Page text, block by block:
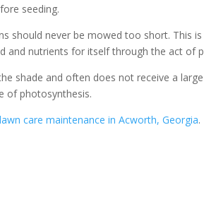
seeding.
should never be mowed too short. This
and nutrients for itself through the act of
shade and often does not receive a
of photosynthesis.
lawn care maintenance in Acworth, Georgia.